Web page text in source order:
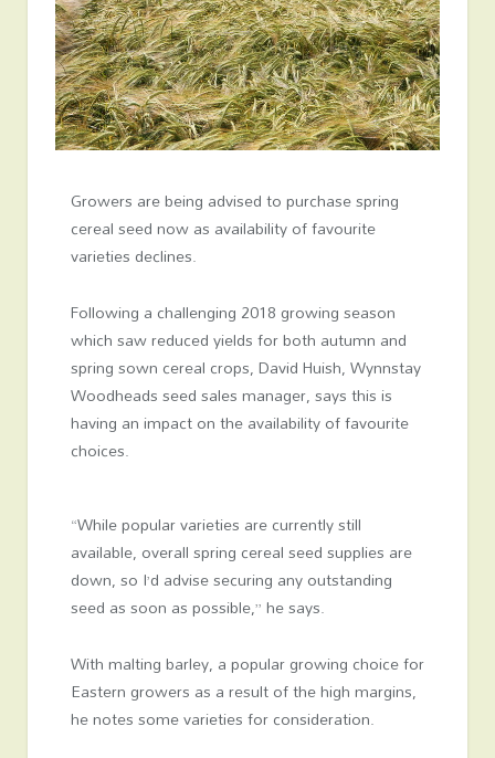
Growers are being advised to purchase spring
cereal seed now as availability of favourite
varieties declines.
Following a challenging 2018 growing season
which saw reduced yields for both autumn and
spring sown cereal crops, David Huish, Wynnstay
Woodheads seed sales manager, says this is
having an impact on the availability of favourite
choices.
“While popular varieties are currently still
available, overall spring cereal seed supplies are
down, so I’d advise securing any outstanding
seed as soon as possible,” he says.
With malting barley, a popular growing choice for
Eastern growers as a result of the high margins,
he notes some varieties for consideration.